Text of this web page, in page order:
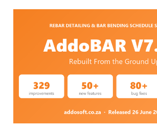
AddoBAR V7.2.0
Detailing
Rebuilt From the
Up